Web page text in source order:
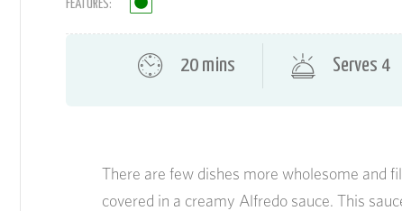
FEATURES:
20 mins Serves 4
There are few dishes more wholesome and
covered in a creamy Alfredo sauce. This